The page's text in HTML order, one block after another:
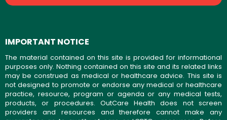
IMPORTANT NOTICE
The material contained on this site is provided for informational
purposes only. Nothing contained on this site and its related links
may be construed as medical or healthcare advice. This site is
not designed to promote or endorse any medical or healthcare
practice, resource, program or agenda or any medical tests,
products, or procedures. OutCare Health does not screen
providers and resources and therefore cannot make any